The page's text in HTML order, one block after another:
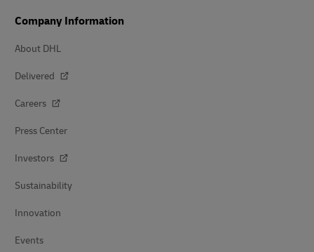
Company Information
About DHL
Delivered
Careers
Press Center
Investors
Sustainability
Innovation
Events